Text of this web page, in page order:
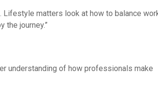
matters look at how to balance
the journey.”
understanding of how professionals make